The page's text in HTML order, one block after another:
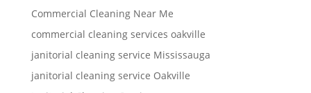
Commercial Cleaning Near Me
commercial cleaning services oakville
janitorial cleaning service Mississauga
janitorial cleaning service Oakville